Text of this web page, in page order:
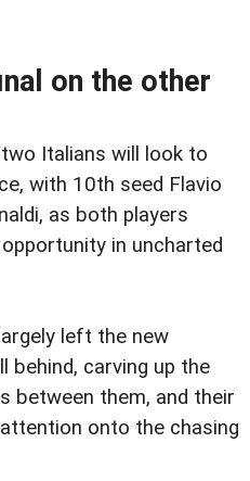
on the other
Italians will look to
with 10th seed Flavio
as both players
in uncharted
left the new
behind, carving up the
between them, and their
onto the chasing